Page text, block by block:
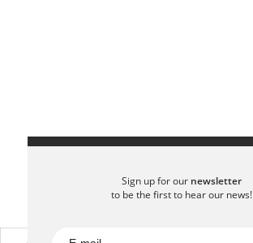
Sign up for our newsletter
to be the first to hear our news!